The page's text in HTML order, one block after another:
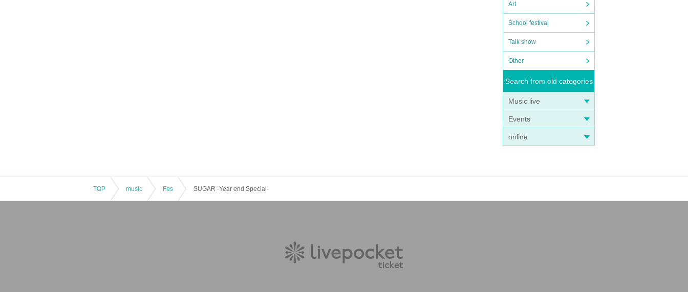
Art
School festival
Talk show
Other
Search from old categories
Music live
Events
online
TOP music Fes SUGAR -Year end Special-